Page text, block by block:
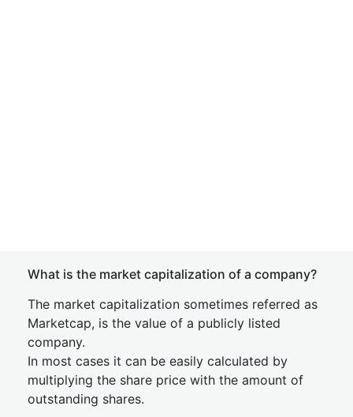
What is the market capitalization of a company?
The market capitalization sometimes referred as
Marketcap, is the value of a publicly listed
company.
In most cases it can be easily calculated by
multiplying the share price with the amount of
outstanding shares.